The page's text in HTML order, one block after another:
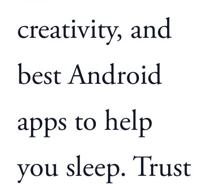
creativity, and
best Android
apps to help
you sleep. Trust